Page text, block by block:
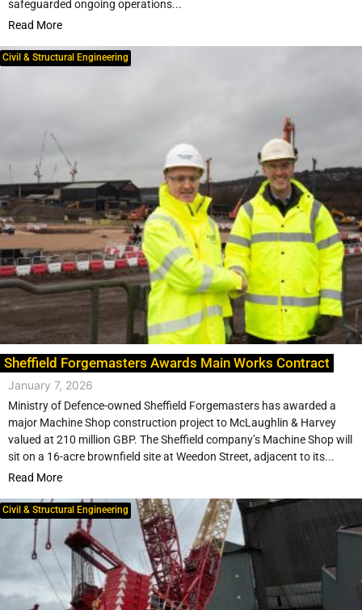
safeguarded ongoing operations...
Read More
Civil & Structural Engineering
Sheffield Forgemasters Awards Main Works Contract
January 7, 2026
Ministry of Defence-owned Sheffield Forgemasters has awarded a
major Machine Shop construction project to McLaughlin & Harvey
valued at 210 million GBP. The Sheffield company’s Machine Shop will
sit on a 16-acre brownfield site at Weedon Street, adjacent to its...
Read More
Civil & Structural Engineering